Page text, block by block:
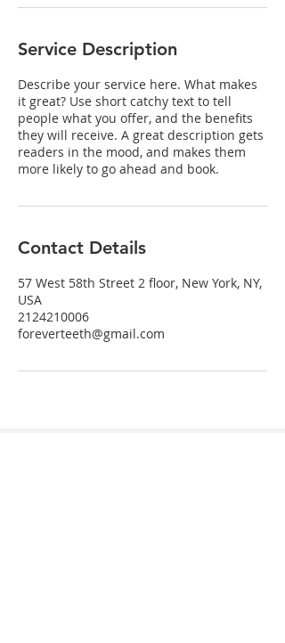
Service Description
Describe your service here. What makes
it great? Use short catchy text to tell
people what you offer, and the benefits
they will receive. A great description gets
readers in the mood, and makes them
more likely to go ahead and book.
Contact Details
57 West 58th Street 2 floor, New York, NY,
USA
2124210006
foreverteeth@gmail.com